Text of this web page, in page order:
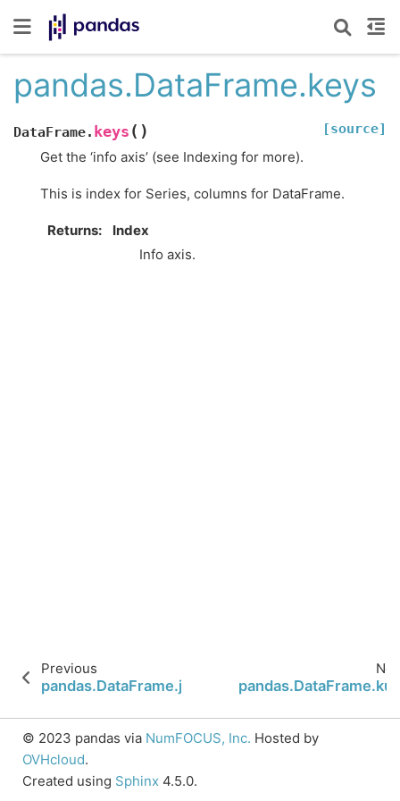
pandas.DataFrame.keys
DataFrame. keys ( ) [source]
Get the ‘info axis’ (see Indexing for more).
This is index for Series, columns for DataFrame.
Returns
Index
Info axis.
Previous
pandas.DataFrame.join
© 2023 pandas via NumFOCUS, Inc. Hosted by
OVHcloud.
Created using Sphinx 4.5.0.